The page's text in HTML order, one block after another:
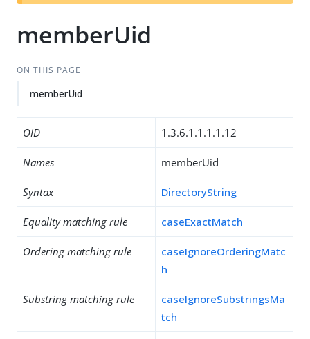
t
memberUid
ON THIS PAGE
memberUid
OID 1.3.6.1.1.1.1.12
Names memberUid
Syntax DirectoryString
Equality matching rule caseExactMatch
Ordering matching rule
caseIgnoreOrderingMatc
h
Substring matching rule
caseIgnoreSubstringsMa
tch